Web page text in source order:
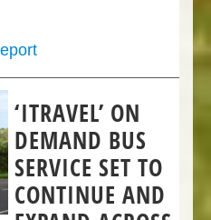
‘ITRAVEL’ ON
DEMAND BUS
SERVICE SET TO
CONTINUE AND